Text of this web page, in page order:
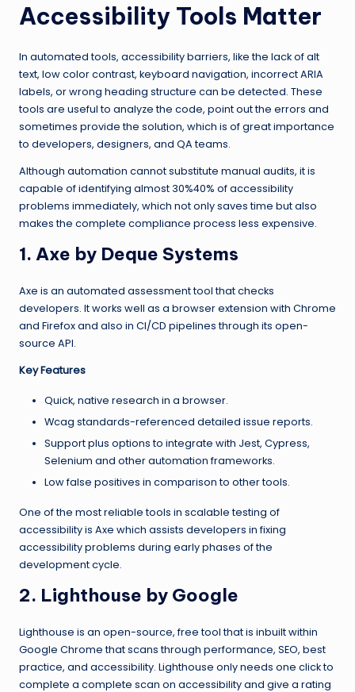
Accessibility Tools Matter
In automated tools, accessibility barriers, like the lack of alt
text, low color contrast, keyboard navigation, incorrect ARIA
labels, or wrong heading structure can be detected. These
tools are useful to analyze the code, point out the errors and
sometimes provide the solution, which is of great importance
to developers, designers, and QA teams.
Although automation cannot substitute manual audits, it is
capable of identifying almost 30%40% of accessibility
problems immediately, which not only saves time but also
makes the complete compliance process less expensive.
1. Axe by Deque Systems
Axe is an automated assessment tool that checks
developers. It works well as a browser extension with Chrome
and Firefox and also in CI/CD pipelines through its open-
source API.
Key Features
Quick, native research in a browser.
Wcag standards-referenced detailed issue reports.
Support plus options to integrate with Jest, Cypress,
Selenium and other automation frameworks.
Low false positives in comparison to other tools.
One of the most reliable tools in scalable testing of
accessibility is Axe which assists developers in fixing
accessibility problems during early phases of the
development cycle.
2. Lighthouse by Google
Lighthouse is an open-source, free tool that is inbuilt within
Google Chrome that scans through performance, SEO, best
practice, and accessibility. Lighthouse only needs one click to
complete a complete scan on accessibility and give a rating